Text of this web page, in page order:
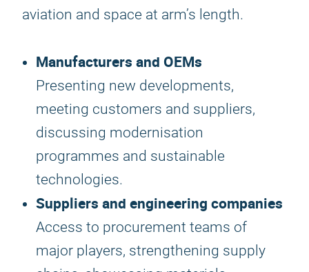
aviation and space at arm’s length.
Manufacturers and OEMs
Presenting new developments,
meeting customers and suppliers,
discussing modernisation
programmes and sustainable
technologies.
Suppliers and engineering companies
Access to procurement teams of
major players, strengthening supply